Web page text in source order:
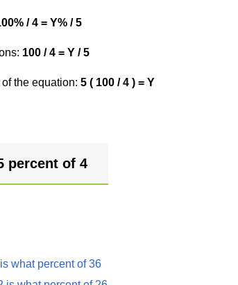
/ 4 = Y% / 5
100 / 4 = Y / 5
the equation: 5 ( 100 / 4 ) = Y
percent of 4
what percent of 36